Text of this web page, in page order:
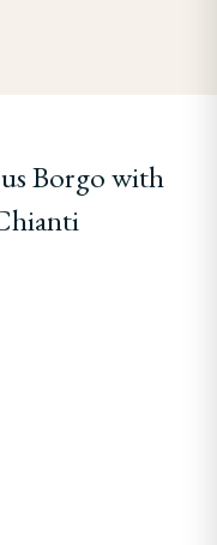
Borgo with